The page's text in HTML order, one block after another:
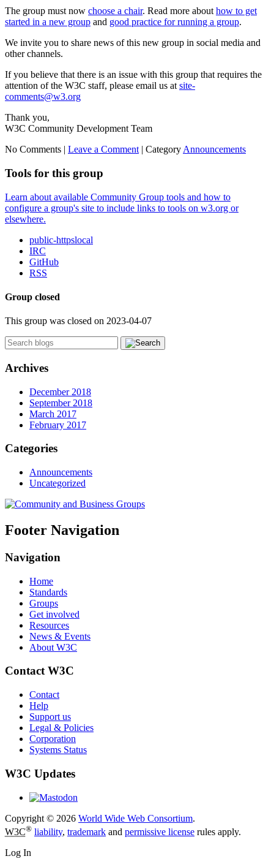
The group must now choose a chair. Read more about how to get
started in a new group and good practice for running a group.
We invite you to share news of this new group in social media and
other channels.
If you believe that there is an issue with this group that requires the
attention of the W3C staff, please email us at site-
comments@w3.org
Thank you,
W3C Community Development Team
No Comments | Leave a Comment | Category Announcements
Tools for this group
Learn about available Community Group tools and how to
configure a group's site to include links to tools on w3.org or
elsewhere.
public-httpslocal
IRC
GitHub
RSS
Group closed
This group was closed on 2023-04-07
Archives
December 2018
September 2018
March 2017
February 2017
Categories
Announcements
Uncategorized
Footer Navigation
Navigation
Home
Standards
Groups
Get involved
Resources
News & Events
About W3C
Contact W3C
Contact
Help
Support us
Legal & Policies
Corporation
Systems Status
W3C Updates
Copyright © 2026 World Wide Web Consortium.
W3C® liability, trademark and permissive license rules apply.
Log In